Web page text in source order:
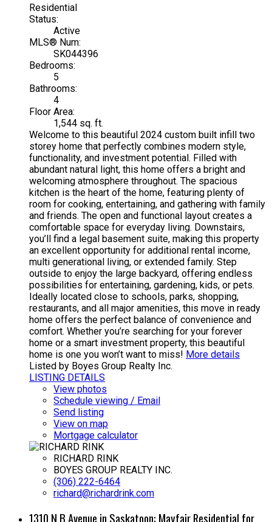
Residential
Status:
Active
MLS® Num:
SK044396
Bedrooms:
5
Bathrooms:
4
Floor Area:
1,544 sq. ft.
Welcome to this beautiful 2024 custom built infill two
storey home that perfectly combines modern style,
functionality, and investment potential. Filled with
abundant natural light, this home offers a bright and
welcoming atmosphere throughout. The spacious
kitchen is the heart of the home, featuring plenty of
room for cooking, entertaining, and gathering with family
and friends. The open and functional layout creates a
comfortable space for everyday living. Downstairs,
you’ll find a legal basement suite, making this property
an excellent opportunity for additional rental income,
multi generational living, or extended family. Step
outside to enjoy the large backyard, offering endless
possibilities for entertaining, gardening, kids, or pets.
Ideally located close to schools, parks, shopping,
restaurants, and all major amenities, this move in ready
home offers the perfect balance of convenience and
comfort. Whether you’re searching for your forever
home or a smart investment property, this beautiful
home is one you won’t want to miss! More details
Listed by Boyes Group Realty Inc.
LISTING DETAILS
View photos
Schedule viewing / Email
Send listing
View on map
Mortgage calculator
RICHARD RINK
BOYES GROUP REALTY INC.
(306) 222-6464
richard@richardrink.com
1310 N B Avenue in Saskatoon: Mayfair Residential for